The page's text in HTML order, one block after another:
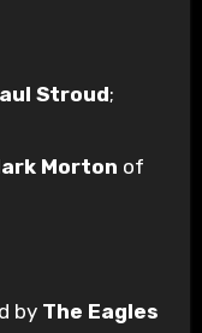
Stroud;
Morton of
by The Eagles